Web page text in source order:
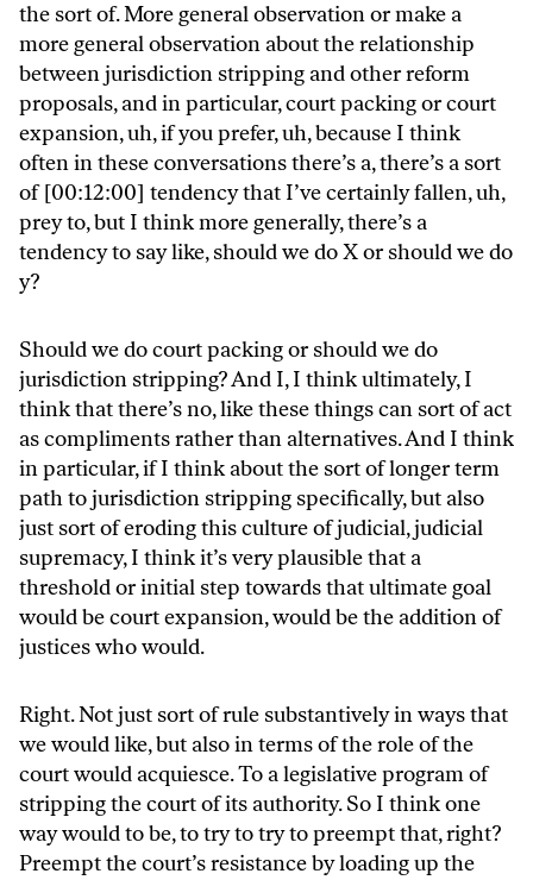
the sort of. More general observation or make a
more general observation about the relationship
between jurisdiction stripping and other reform
proposals, and in particular, court packing or court
expansion, uh, if you prefer, uh, because I think
often in these conversations there’s a, there’s a sort
of [00:12:00] tendency that I’ve certainly fallen, uh,
prey to, but I think more generally, there’s a
tendency to say like, should we do X or should we do
y?
Should we do court packing or should we do
jurisdiction stripping? And I, I think ultimately, I
think that there’s no, like these things can sort of act
as compliments rather than alternatives. And I think
in particular, if I think about the sort of longer term
path to jurisdiction stripping specifically, but also
just sort of eroding this culture of judicial, judicial
supremacy, I think it’s very plausible that a
threshold or initial step towards that ultimate goal
would be court expansion, would be the addition of
justices who would.
Right. Not just sort of rule substantively in ways that
we would like, but also in terms of the role of the
court would acquiesce. To a legislative program of
stripping the court of its authority. So I think one
way would to be, to try to try to preempt that, right?
Preempt the court’s resistance by loading up the